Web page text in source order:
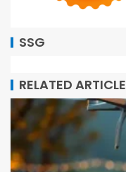
SSG
RELATED ARTICLE